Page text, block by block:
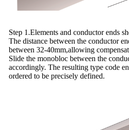
Step 1.Elements and conductor ends
The distance between the conductor
between 32-40mm,allowing
Slide the monobloc between the
accordingly. The resulting type code
ordered to be precisely defined.